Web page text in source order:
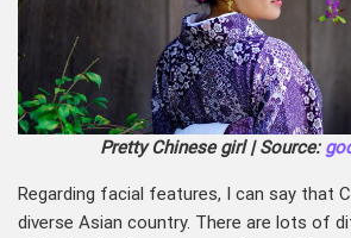
Pretty Chinese girl | Source:
Regarding facial features, I can say that
diverse Asian country. There are lots of